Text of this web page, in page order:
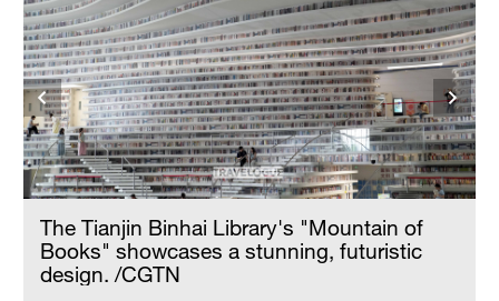
42°C
Sydney
23°C
Singapore
30°C
The Tianjin Binhai Library's "Mountain of
Books" showcases a stunning, futuristic
design. /CGTN